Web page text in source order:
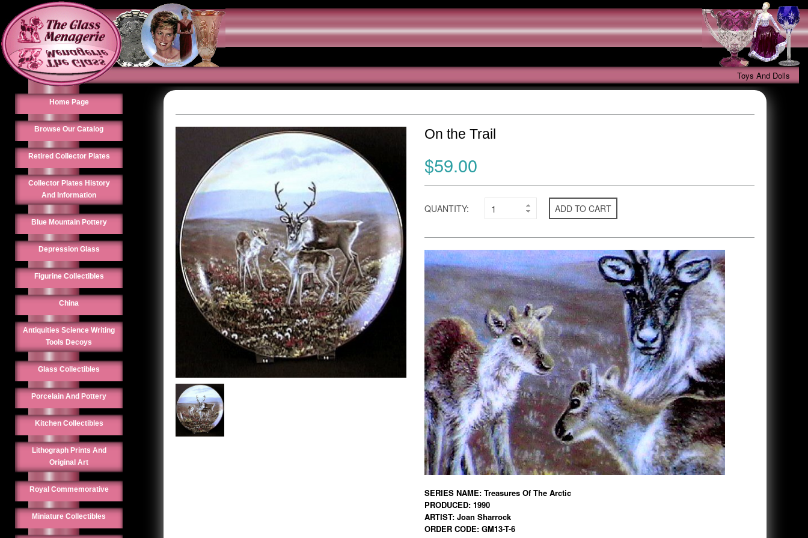
Toys And Dolls
Home Page
Browse Our Catalog
Retired Collector Plates
Collector Plates History
And Information
Blue Mountain Pottery
Depression Glass
Figurine Collectibles
China
Antiquities Science Writing
Tools Decoys
Glass Collectibles
Porcelain And Pottery
Kitchen Collectibles
Lithograph Prints And
Original Art
Royal Commemorative
Miniature Collectibles
On the Trail
$59.00
QUANTITY: ADD TO CART
SERIES NAME: Treasures Of The Arctic
PRODUCED: 1990
ARTIST: Joan Sharrock
ORDER CODE: GM13-T-6